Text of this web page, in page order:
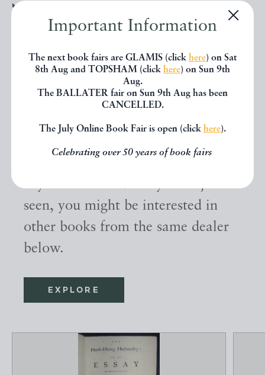
Important Information
The next book fairs are GLAMIS (click here) on Sat
8th Aug and TOPSHAM (click here) on Sun 9th
Aug.
The BALLATER fair on Sun 9th Aug has been
CANCELLED.
The July Online Book Fair is open (click here).
Celebrating over 50 years of book fairs
Other books
If you liked the book you've just
seen, you might be interested in
other books from the same dealer
below.
EXPLORE